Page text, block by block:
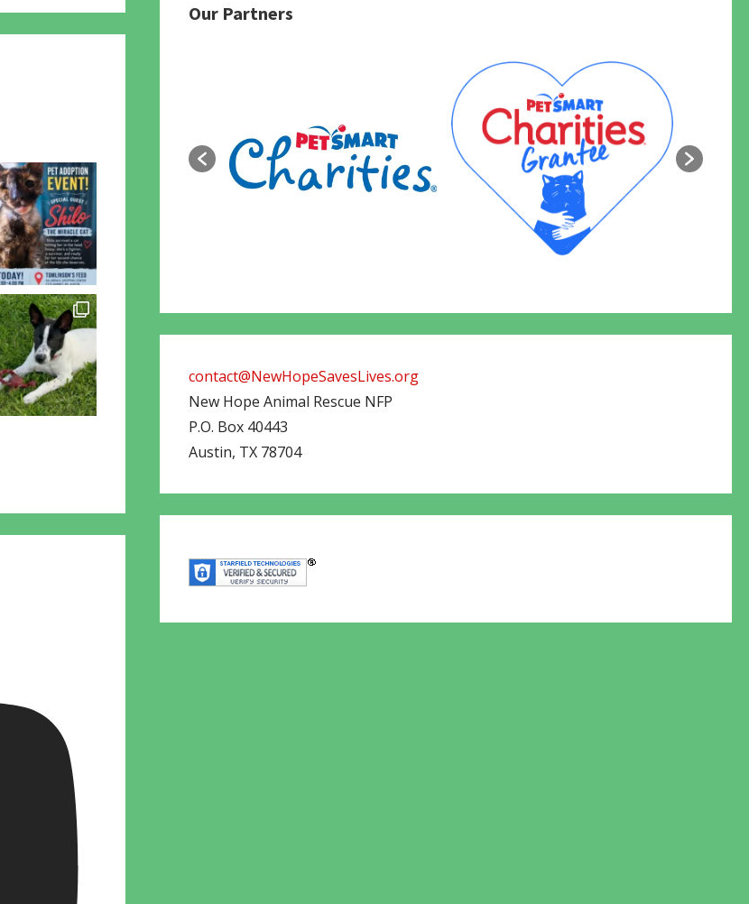
Our Partners
contact@NewHopeSavesLives.org
New Hope Animal Rescue NFP
P.O. Box 40443
Austin, TX 78704